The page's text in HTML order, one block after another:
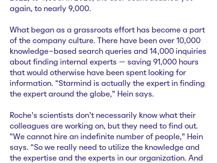
again, to nearly 9,000.
What began as a grassroots effort has become a part
of the company culture. There have been over 10,000
knowledge-based search queries and 14,000 inquiries
about finding internal experts — saving 91,000 hours
that would otherwise have been spent looking for
information. “Starmind is actually the expert in finding
the expert around the globe,” Hein says.
Roche’s scientists don’t necessarily know what their
colleagues are working on, but they need to find out.
“We cannot hire an indefinite number of people,” Hein
says. “So we really need to utilize the knowledge and
the expertise and the experts in our organization. And